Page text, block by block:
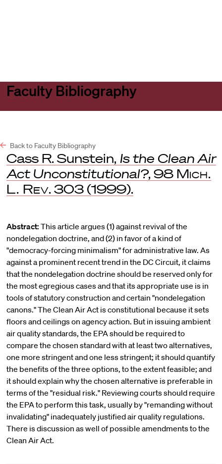
Faculty Bibliography
Back to Faculty Bibliography
Cass R. Sunstein, Is the Clean Air
Act Unconstitutional?, 98 Mich.
L. Rev. 303 (1999).
Abstract: This article argues (1) against revival of the
nondelegation doctrine, and (2) in favor of a kind of
"democracy-forcing minimalism" for administrative law. As
against a prominent recent trend in the DC Circuit, it claims
that the nondelegation doctrine should be reserved only for
the most egregious cases and that its appropriate use is in
tools of statutory construction and certain "nondelegation
canons." The Clean Air Act is constitutional because it sets
floors and ceilings on agency action. But in issuing ambient
air quality standards, the EPA should be required to
compare the chosen standard with at least two alternatives,
one more stringent and one less stringent; it should quantify
the benefits of the three options, to the extent feasible; and
it should explain why the chosen alternative is preferable in
terms of the "residual risk." Reviewing courts should require
the EPA to perform this task, usually by "remanding without
invalidating" inadequately justified air quality regulations.
There is discussion as well of possible amendments to the
Clean Air Act.